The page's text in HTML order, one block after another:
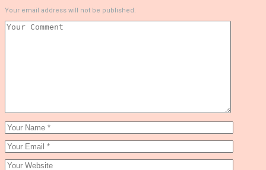
Your email address will not be published.